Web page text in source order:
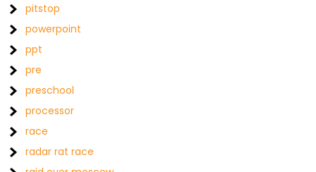
pitstop
powerpoint
ppt
pre
preschool
processor
race
radar rat race